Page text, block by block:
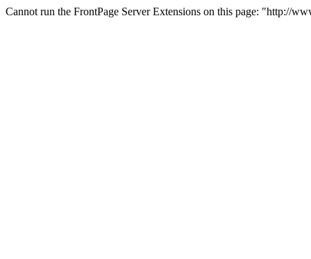
Cannot run the FrontPage Server Extensions on this page: "http://